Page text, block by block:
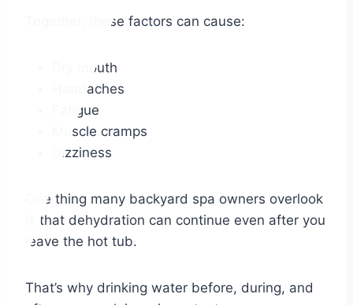
Together, these factors can cause:
Dry mouth
Headaches
Fatigue
Muscle cramps
Dizziness
One thing many backyard spa owners overlook
is that dehydration can continue even after you
leave the hot tub.
That’s why drinking water before, during, and